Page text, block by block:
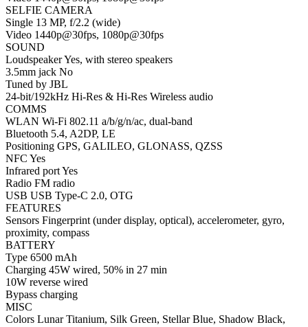
SELFIE CAMERA
Single 13 MP, f/2.2 (wide)
Video 1440p@30fps, 1080p@30fps
SOUND
Loudspeaker Yes, with stereo speakers
3.5mm jack No
Tuned by JBL
24-bit/192kHz Hi-Res & Hi-Res Wireless audio
COMMS
WLAN Wi-Fi 802.11 a/b/g/n/ac, dual-band
Bluetooth 5.4, A2DP, LE
Positioning GPS, GALILEO, GLONASS, QZSS
NFC Yes
Infrared port Yes
Radio FM radio
USB USB Type-C 2.0, OTG
FEATURES
Sensors Fingerprint (under display, optical), accelerometer, gyro,
proximity, compass
BATTERY
Type 6500 mAh
Charging 45W wired, 50% in 27 min
10W reverse wired
Bypass charging
MISC
Colors Lunar Titanium, Silk Green, Stellar Blue, Shadow Black,